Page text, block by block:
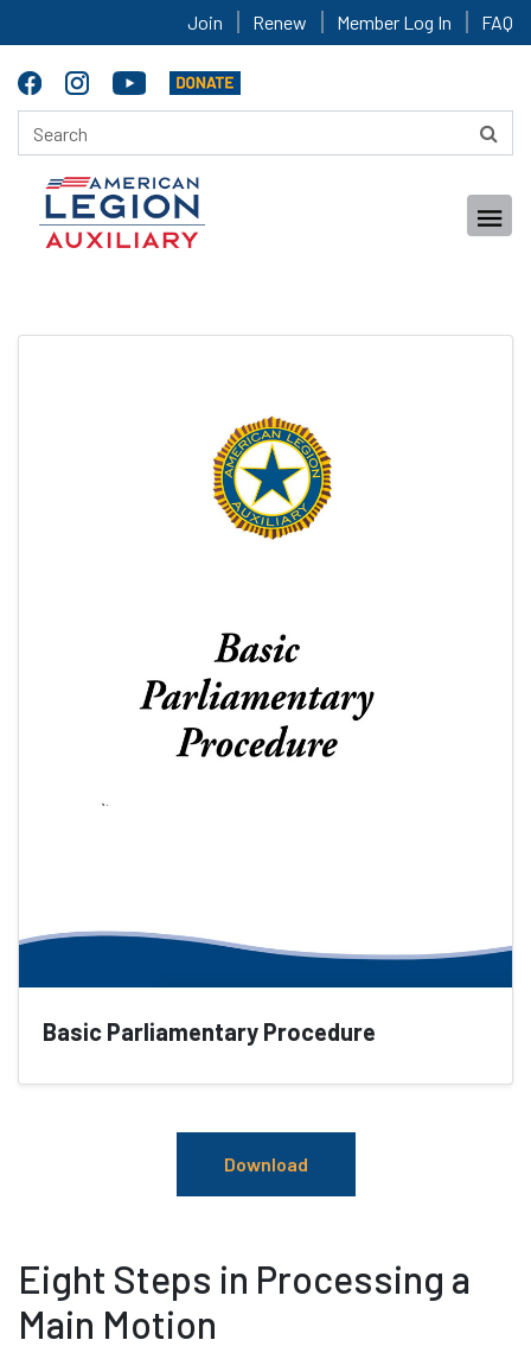
Join Renew Member Log In FAQ
Basic Parliamentary Procedure
Download
Eight Steps in Processing a
Main Motion